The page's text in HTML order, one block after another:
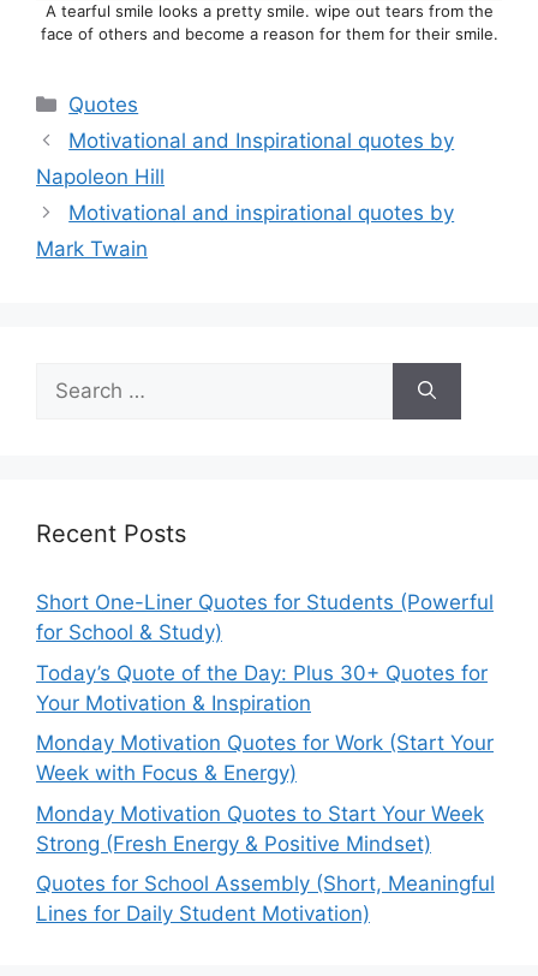
A tearful smile looks a pretty smile. wipe out tears from the
face of others and become a reason for them for their smile.
Categories
Quotes
Motivational and Inspirational quotes by
Napoleon Hill
Motivational and inspirational quotes by
Mark Twain
Search
for:
Recent Posts
Short One-Liner Quotes for Students (Powerful
for School & Study)
Today’s Quote of the Day: Plus 30+ Quotes for
Your Motivation & Inspiration
Monday Motivation Quotes for Work (Start Your
Week with Focus & Energy)
Monday Motivation Quotes to Start Your Week
Strong (Fresh Energy & Positive Mindset)
Quotes for School Assembly (Short, Meaningful
Lines for Daily Student Motivation)